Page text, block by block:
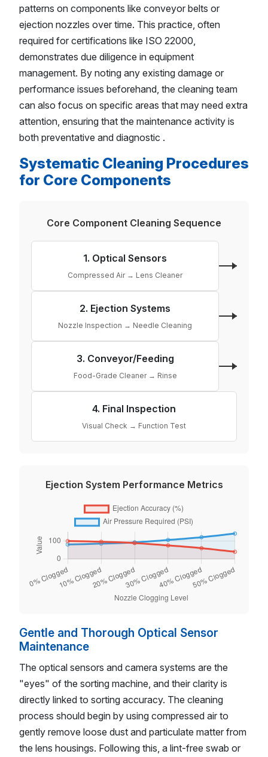
patterns on components like conveyor belts or
ejection nozzles over time. This practice, often
required for certifications like ISO 22000,
demonstrates due diligence in equipment
management. By noting any existing damage or
performance issues beforehand, the cleaning team
can also focus on specific areas that may need extra
attention, ensuring that the maintenance activity is
both preventative and diagnostic .
Systematic Cleaning Procedures
for Core Components
Core Component Cleaning Sequence
1. Optical Sensors
Compressed Air → Lens Cleaner
2. Ejection Systems
Nozzle Inspection → Needle Cleaning
3. Conveyor/Feeding
Food-Grade Cleaner → Rinse
4. Final Inspection
Visual Check → Function Test
Ejection System Performance Metrics
Gentle and Thorough Optical Sensor
Maintenance
The optical sensors and camera systems are the
"eyes" of the sorting machine, and their clarity is
directly linked to sorting accuracy. The cleaning
process should begin by using compressed air to
gently remove loose dust and particulate matter from
the lens housings. Following this, a lint-free swab or